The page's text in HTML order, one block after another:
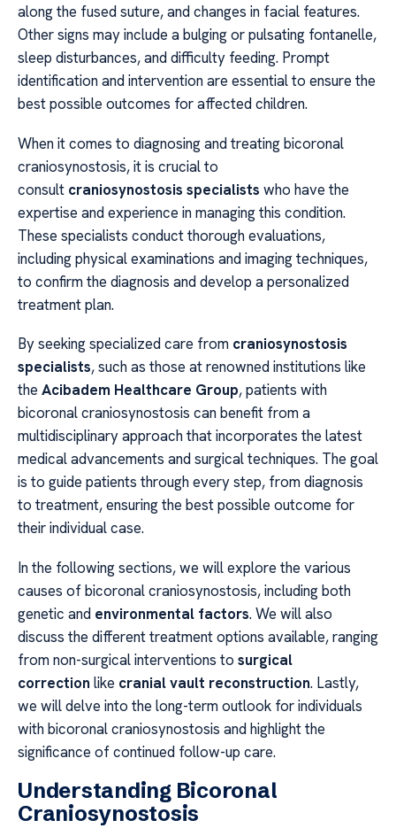
along the fused suture, and changes in facial features.
Other signs may include a bulging or pulsating fontanelle,
sleep disturbances, and difficulty feeding. Prompt
identification and intervention are essential to ensure the
best possible outcomes for affected children.
When it comes to diagnosing and treating bicoronal
craniosynostosis, it is crucial to
consult craniosynostosis specialists who have the
expertise and experience in managing this condition.
These specialists conduct thorough evaluations,
including physical examinations and imaging techniques,
to confirm the diagnosis and develop a personalized
treatment plan.
By seeking specialized care from craniosynostosis
specialists, such as those at renowned institutions like
the Acibadem Healthcare Group, patients with
bicoronal craniosynostosis can benefit from a
multidisciplinary approach that incorporates the latest
medical advancements and surgical techniques. The goal
is to guide patients through every step, from diagnosis
to treatment, ensuring the best possible outcome for
their individual case.
In the following sections, we will explore the various
causes of bicoronal craniosynostosis, including both
genetic and environmental factors. We will also
discuss the different treatment options available, ranging
from non-surgical interventions to surgical
correction like cranial vault reconstruction. Lastly,
we will delve into the long-term outlook for individuals
with bicoronal craniosynostosis and highlight the
significance of continued follow-up care.
Understanding Bicoronal
Craniosynostosis